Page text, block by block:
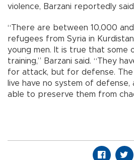
violence, Barzani reportedly
“There are between 10,000
refugees from Syria in
young men. It is true that some
training,” Barzani said. “They
for attack, but for defense.
live have no system of
able to preserve them from